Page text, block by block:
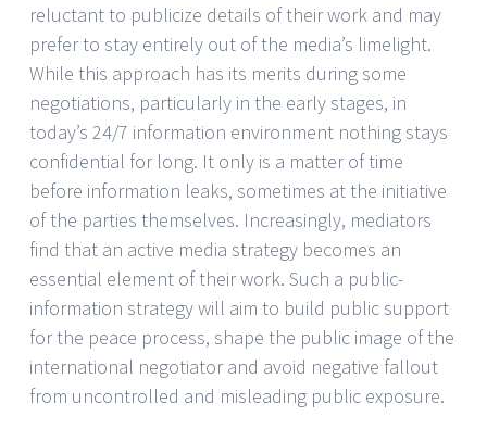
reluctant to publicize details of their work and may
prefer to stay entirely out of the media’s limelight.
While this approach has its merits during some
negotiations, particularly in the early stages, in
today’s 24/7 information environment nothing stays
confidential for long. It only is a matter of time
before information leaks, sometimes at the initiative
of the parties themselves. Increasingly, mediators
find that an active media strategy becomes an
essential element of their work. Such a public-
information strategy will aim to build public support
for the peace process, shape the public image of the
international negotiator and avoid negative fallout
from uncontrolled and misleading public exposure.